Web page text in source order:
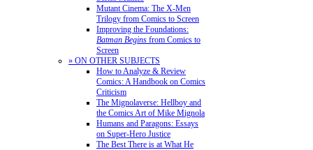
Mutant Cinema: The X-Men
Trilogy from Comics to Screen
Improving the Foundations:
Batman Begins from Comics to
Screen
» ON OTHER SUBJECTS
How to Analyze & Review
Comics: A Handbook on Comics
Criticism
The Mignolaverse: Hellboy and
the Comics Art of Mike Mignola
Humans and Paragons: Essays
on Super-Hero Justice
The Best There is at What He